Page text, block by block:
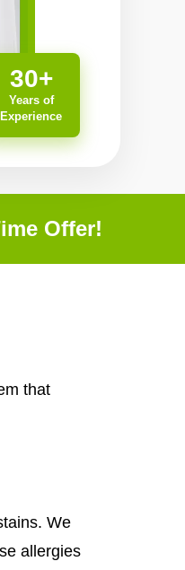
30+
Years of
Experience
Offer!
that
We
allergies